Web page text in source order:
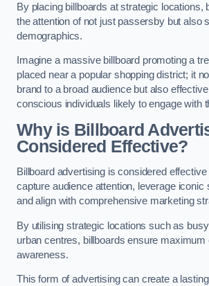
By placing billboards at strategic locations,
the attention of not just passersby but also
demographics.
Imagine a massive billboard promoting a
placed near a popular shopping district; it
brand to a broad audience but also
conscious individuals likely to engage with
Why is Billboard
Considered Effective?
Billboard advertising is considered
capture audience attention, leverage iconic
and align with comprehensive marketing
By utilising strategic locations such as
urban centres, billboards ensure maximum
awareness.
This form of advertising can create a